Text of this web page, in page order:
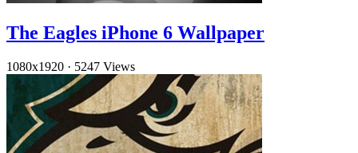
The Eagles iPhone 6 Wallpaper
1080x1920 · 5247 Views